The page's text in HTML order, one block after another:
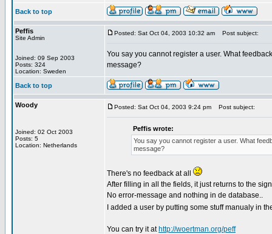
Back to top
Peffis
Site Admin
Joined: 09 Sep 2003
Posts: 324
Location: Sweden
Posted: Sat Oct 04, 2003 10:32 am Post subject:
You say you cannot register a user. What
message?
Back to top
Woody
Joined: 02 Oct 2003
Posts: 5
Location: Netherlands
Posted: Sat Oct 04, 2003 9:24 pm Post subject:
Peffis wrote:
You say you cannot register a user. What
message?
There's no feedback at all
After filling in all the fields, it just returns to the
No error-message and nothing in de database..
I added a user by putting some stuff manualy in
You can try it at http://woertman.org/peff